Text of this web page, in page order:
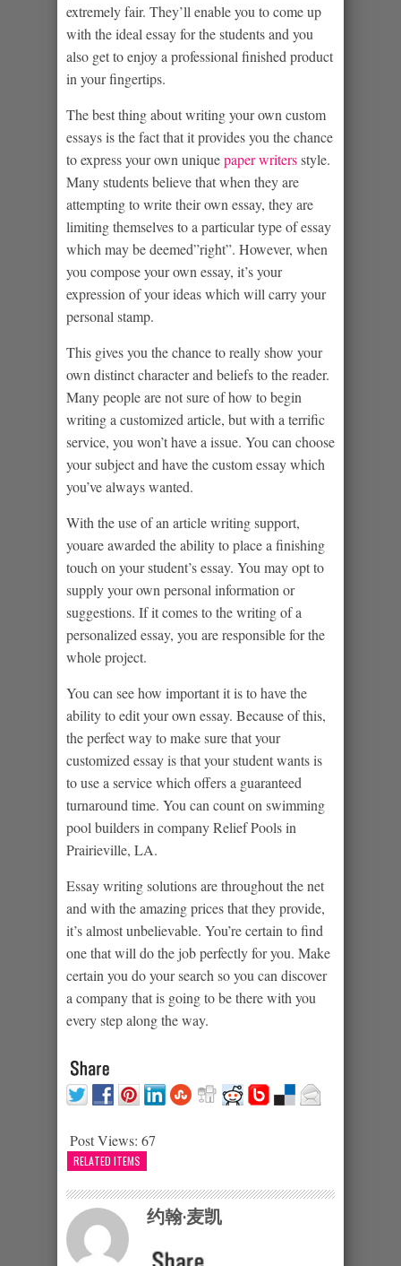
extremely fair. They’ll enable you to come up
with the ideal essay for the students and you
also get to enjoy a professional finished product
in your fingertips.
The best thing about writing your own custom
essays is the fact that it provides you the chance
to express your own uniquepaper writersstyle.
Many students believe that when they are
attempting to write their own essay, they are
limiting themselves to a particular type of essay
which may be deemed”right”. However, when
you compose your own essay, it’s your
expression of your ideas which will carry your
personal stamp.
This gives you the chance to really show your
own distinct character and beliefs to the reader.
Many people are not sure of how to begin
writing a customized article, but with a terrific
service, you won’t have a issue. You can choose
your subject and have the custom essay which
you’ve always wanted.
With the use of an article writing support,
youare awarded the ability to place a finishing
touch on your student’s essay. You may opt to
supply your own personal information or
suggestions. If it comes to the writing of a
personalized essay, you are responsible for the
whole project.
You can see how important it is to have the
ability to edit your own essay. Because of this,
the perfect way to make sure that your
customized essay is that your student wants is
to use a service which offers a guaranteed
turnaround time. You can count on swimming
pool builders in companyRelief Pools in
Prairieville, LA.
Essay writing solutions are throughout the net
and with the amazing prices that they provide,
it’s almost unbelievable. You’re certain to find
one that will do the job perfectly for you. Make
certain you do your search so you can discover
a company that is going to be there with you
every step along the way.
Post Views: 67
RELATED ITEMS
约翰·麦凯